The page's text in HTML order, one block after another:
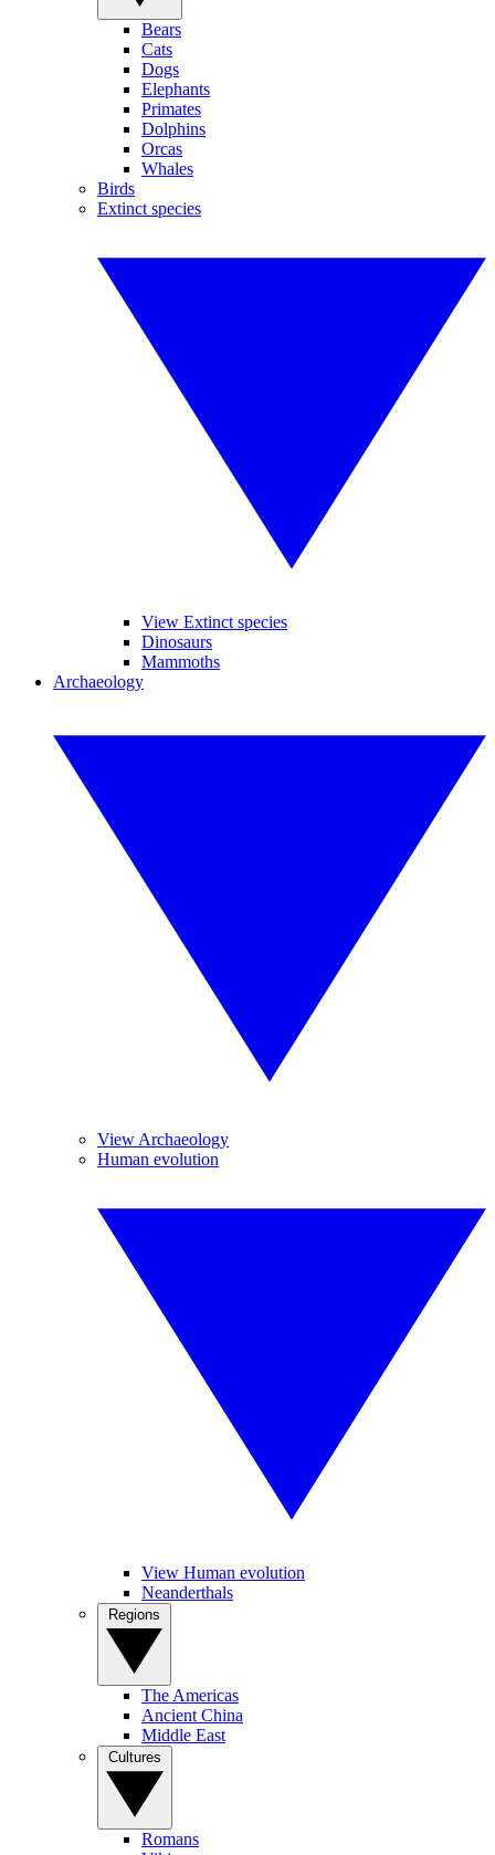
Bears
Cats
Dogs
Elephants
Primates
Dolphins
Orcas
Whales
Birds
Extinct species
View Extinct species
Dinosaurs
Mammoths
Archaeology
View Archaeology
Human evolution
View Human evolution
Neanderthals
The Americas
Ancient China
Middle East
Romans